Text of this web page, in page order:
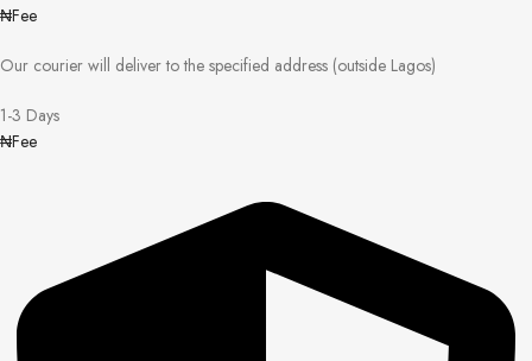
₦Fee
Our courier will deliver to the specified address (outside Lagos)
1-3 Days
₦Fee